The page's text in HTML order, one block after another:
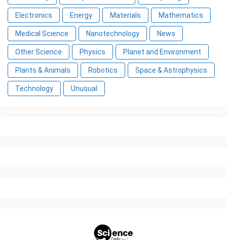
Electronics Energy Materials Mathematics
Medical Science Nanotechnology News
Other Science Physics Planet and Environment
Plants & Animals Robotics Space & Astrophysics
Technology Unusual